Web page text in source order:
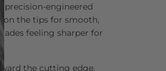
precision-engineered
on the tips for smooth,
feeling sharper for
the cutting edge,